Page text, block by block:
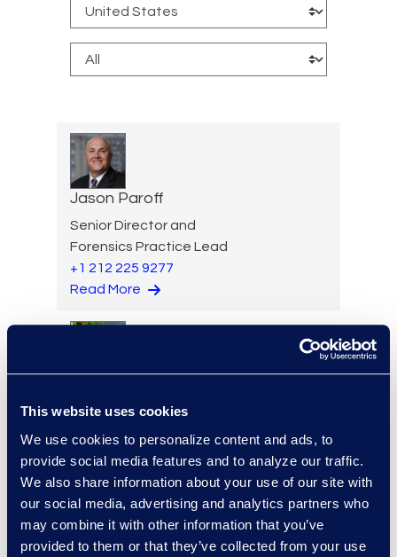
This website uses cookies
We use cookies to personalize content and ads, to
provide social media features and to analyze our traffic.
We also share information about your use of our site with
our social media, advertising and analytics partners who
may combine it with other information that you’ve
provided to them or that they’ve collected from your use
Jason Paroff
Senior Director and
Forensics Practice Lead
+1 212 225 9277
Read More
Vice President, Legal
Operations Consulting
Read More
Paul Renehan